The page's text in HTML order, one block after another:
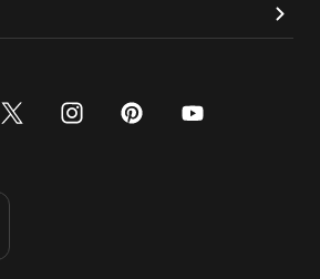
x-twitter
instagram
pinterest
youtube